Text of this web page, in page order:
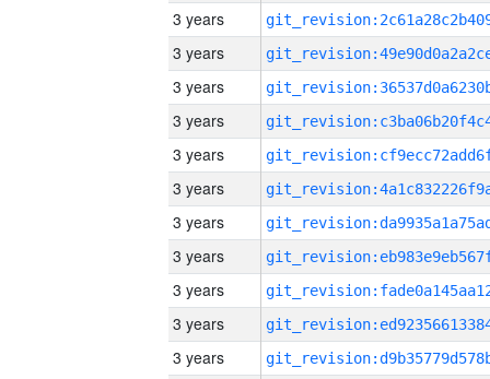
3 years
3 years
3 years
3 years
3 years
3 years
3 years
3 years
3 years
3 years
3 years